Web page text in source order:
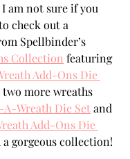
am not sure if you
check out a
Spellbinder’s
Collection featuring
Add-Ons Die
more wreaths
Wreath Die Set and
Add-Ons Die
a gorgeous collection!